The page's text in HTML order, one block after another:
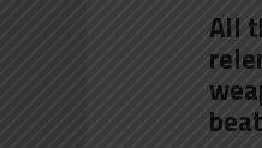
All